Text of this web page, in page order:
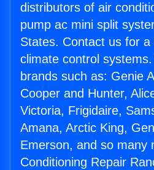
distributors of air
pump ac mini split
States. Contact us for
climate control
brands such as: Genie
Cooper and Hunter,
Victoria, Frigidaire,
Amana, Arctic King,
Emerson, and so many
Conditioning Repair